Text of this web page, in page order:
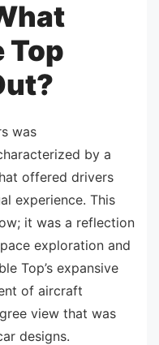
Top
was
by a
offered drivers
experience. This
it was a reflection
exploration and
Top’s expansive
of aircraft
view that was
designs.